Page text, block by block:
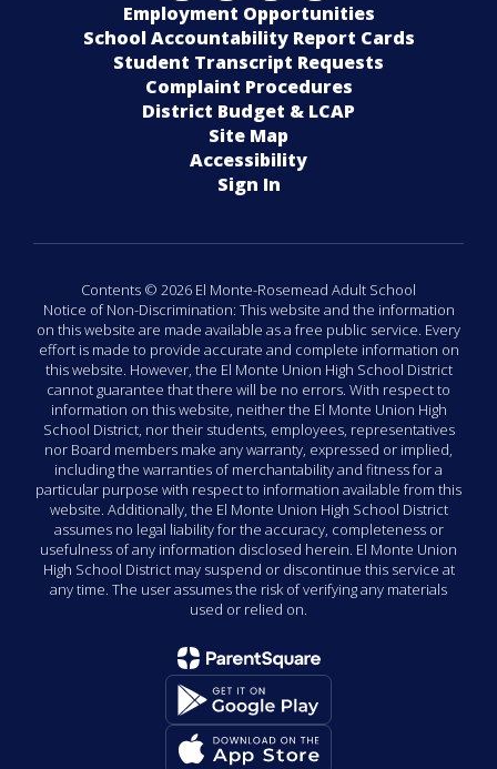
Employment Opportunities
School Accountability Report Cards
Student Transcript Requests
Complaint Procedures
District Budget & LCAP
Site Map
Accessibility
Sign In
Contents © 2026 El Monte-Rosemead Adult School
Notice of Non-Discrimination: This website and the information
on this website are made available as a free public service. Every
effort is made to provide accurate and complete information on
this website. However, the El Monte Union High School District
cannot guarantee that there will be no errors. With respect to
information on this website, neither the El Monte Union High
School District, nor their students, employees, representatives
nor Board members make any warranty, expressed or implied,
including the warranties of merchantability and fitness for a
particular purpose with respect to information available from this
website. Additionally, the El Monte Union High School District
assumes no legal liability for the accuracy, completeness or
usefulness of any information disclosed herein. El Monte Union
High School District may suspend or discontinue this service at
any time. The user assumes the risk of verifying any materials
used or relied on.